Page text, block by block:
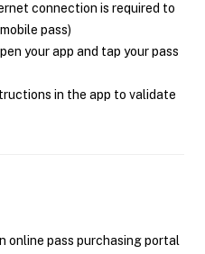
connection is required to
pass)
your app and tap your pass
in the app to validate
online pass purchasing portal